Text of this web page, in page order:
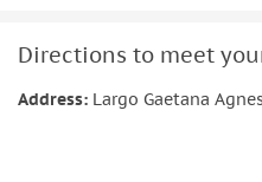
spectacles reflected imperial
The experience continues at
Directions to meet
Address: Largo Gaetana